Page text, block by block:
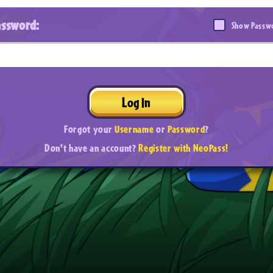
Show
Log In
Forgot yourUsernameorPassword?
Don't have an account?Register with NeoPass!